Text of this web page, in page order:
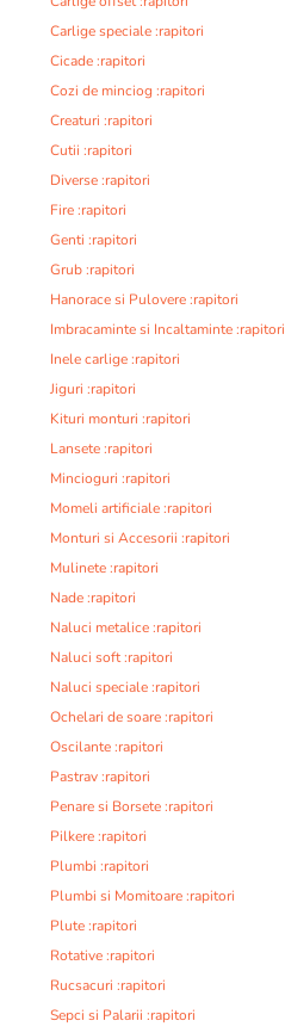
Carlige speciale :rapitori
Cicade :rapitori
Cozi de minciog :rapitori
Creaturi :rapitori
Cutii :rapitori
Diverse :rapitori
Fire :rapitori
Genti :rapitori
Grub :rapitori
Hanorace si Pulovere :rapitori
Imbracaminte si Incaltaminte :rapitori
Inele carlige :rapitori
Jiguri :rapitori
Kituri monturi :rapitori
Lansete :rapitori
Mincioguri :rapitori
Momeli artificiale :rapitori
Monturi si Accesorii :rapitori
Mulinete :rapitori
Nade :rapitori
Naluci metalice :rapitori
Naluci soft :rapitori
Naluci speciale :rapitori
Ochelari de soare :rapitori
Oscilante :rapitori
Pastrav :rapitori
Penare si Borsete :rapitori
Pilkere :rapitori
Plumbi :rapitori
Plumbi si Momitoare :rapitori
Plute :rapitori
Rotative :rapitori
Rucsacuri :rapitori
Sepci si Palarii :rapitori